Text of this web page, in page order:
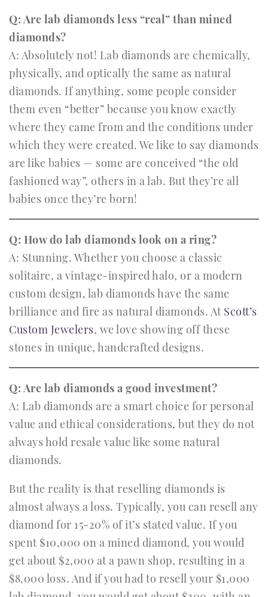
Q: Are lab diamonds less “real” than mined
diamonds?
A: Absolutely not! Lab diamonds are chemically,
physically, and optically the same as natural
diamonds. If anything, some people consider
them even “better” because you know exactly
where they came from and the conditions under
which they were created. We like to say diamonds
are like babies — some are conceived “the old
fashioned way”, others in a lab. But they’re all
babies once they’re born!
Q: How do lab diamonds look on a ring?
A: Stunning. Whether you choose a classic
solitaire, a vintage-inspired halo, or a modern
custom design, lab diamonds have the same
brilliance and fire as natural diamonds. At Scott’s
Custom Jewelers, we love showing off these
stones in unique, handcrafted designs.
Q: Are lab diamonds a good investment?
A: Lab diamonds are a smart choice for personal
value and ethical considerations, but they do not
always hold resale value like some natural
diamonds.
But the reality is that reselling diamonds is
almost always a loss. Typically, you can resell any
diamond for 15-20% of it’s stated value. If you
spent $10,000 on a mined diamond, you would
get about $2,000 at a pawn shop, resulting in a
$8,000 loss. And if you had to resell your $1,000